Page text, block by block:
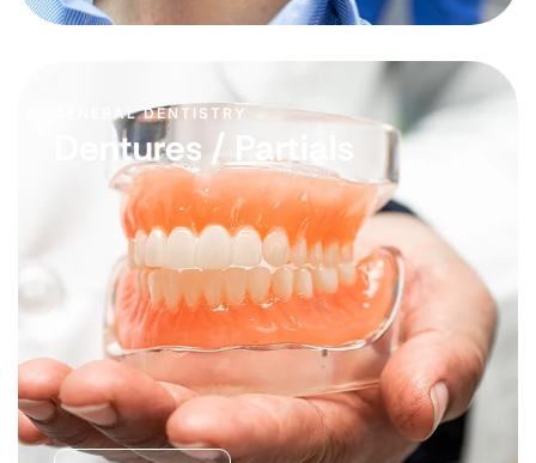
GENERAL DENTISTRY
Dentures / Partials